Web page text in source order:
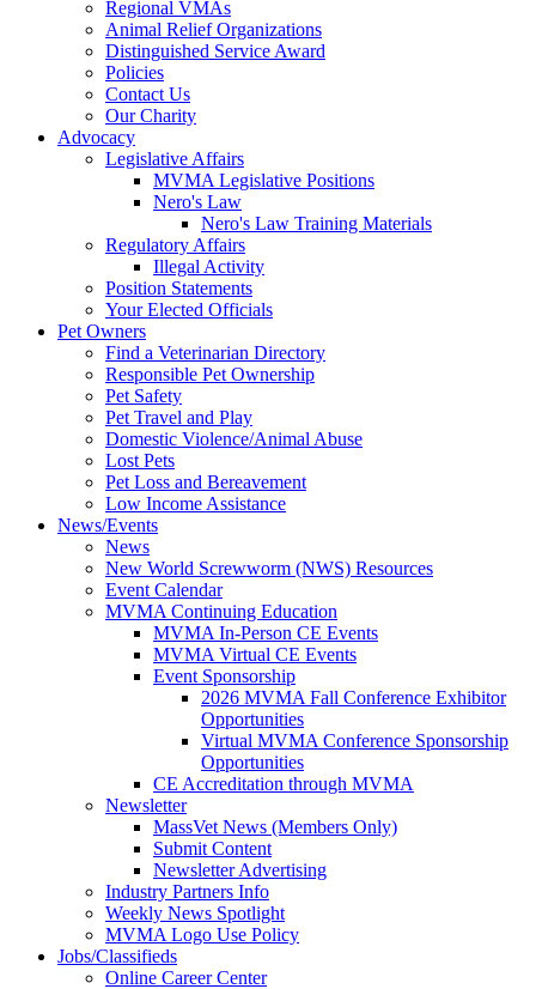
Regional VMAs
Animal Relief Organizations
Distinguished Service Award
Policies
Contact Us
Our Charity
Advocacy
Legislative Affairs
MVMA Legislative Positions
Nero's Law
Nero's Law Training Materials
Regulatory Affairs
Illegal Activity
Position Statements
Your Elected Officials
Pet Owners
Find a Veterinarian Directory
Responsible Pet Ownership
Pet Safety
Pet Travel and Play
Domestic Violence/Animal Abuse
Lost Pets
Pet Loss and Bereavement
Low Income Assistance
News/Events
News
New World Screwworm (NWS) Resources
Event Calendar
MVMA Continuing Education
MVMA In-Person CE Events
MVMA Virtual CE Events
Event Sponsorship
2026 MVMA Fall Conference Exhibitor
Opportunities
Virtual MVMA Conference Sponsorship
Opportunities
CE Accreditation through MVMA
Newsletter
MassVet News (Members Only)
Submit Content
Newsletter Advertising
Industry Partners Info
Weekly News Spotlight
MVMA Logo Use Policy
Jobs/Classifieds
Online Career Center